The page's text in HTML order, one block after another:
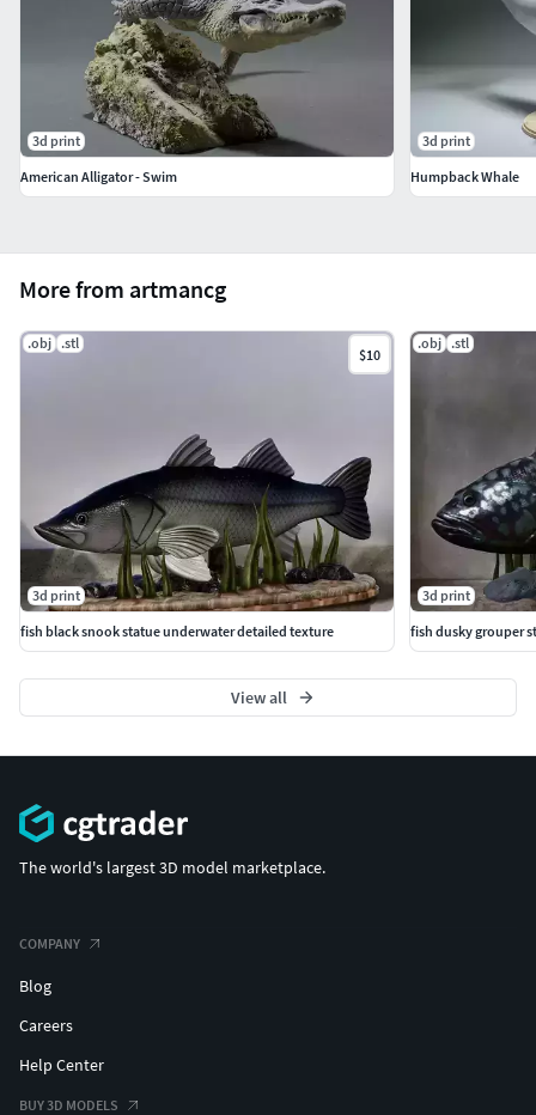
More from artmancg
.obj .stl
$10
3d print
fish black snook statue underwater detailed texture
.obj .stl
3d print
fish dusky grouper
View all
3d print
American Alligator - Swim
3d print
Humpback Whale
The world's largest 3D model marketplace.
COMPANY
Blog
Careers
Help Center
BUY 3D MODELS